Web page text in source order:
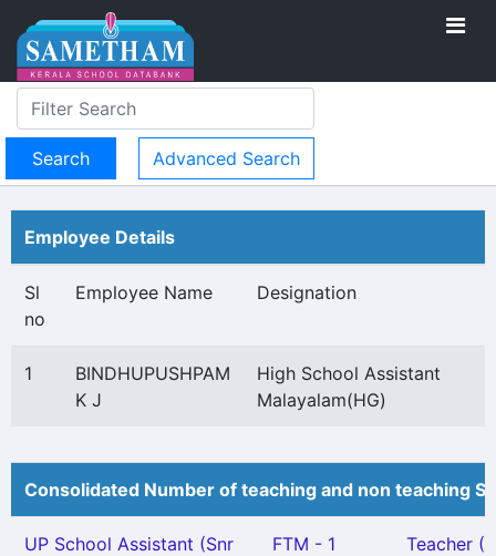
Advanced Search
Employee Details
Sl
no
Employee Name Designation
1
BINDHUPUSHPAM
K J
High School Assistant
Malayalam(HG)
Consolidated Number of teaching and non teaching
UP School Assistant (Snr
FTM - 1
Teacher